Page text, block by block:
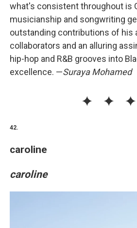
what's consistent throughout is
musicianship and songwriting
outstanding contributions of his
collaborators and an alluring
hip-hop and R&B grooves into
excellence. —Suraya Mohamed
42.
caroline
caroline